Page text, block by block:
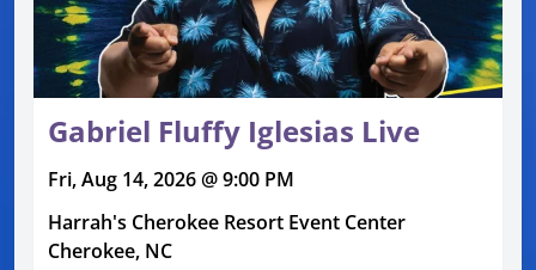
Gabriel Fluffy Iglesias Live
Fri, Aug 14, 2026 @ 9:00 PM
Harrah's Cherokee Resort Event Center
Cherokee, NC